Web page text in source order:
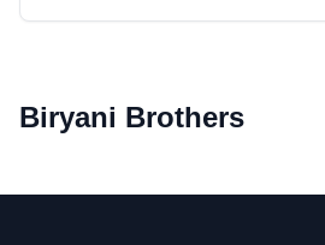
Biryani Brothers